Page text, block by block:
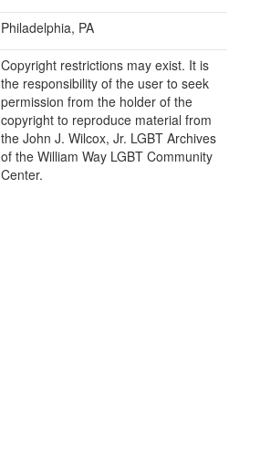
Philadelphia, PA
Copyright restrictions may exist. It is
the responsibility of the user to seek
permission from the holder of the
copyright to reproduce material from
the John J. Wilcox, Jr. LGBT Archives
of the William Way LGBT Community
Center.